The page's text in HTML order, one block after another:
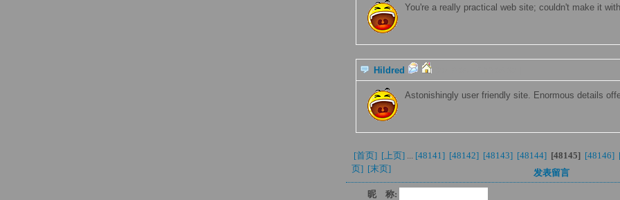
You're a really practical web site; couldn't make it
Hildred
Astonishingly user friendly site. Enormous details
[首页] [上页] ... [48141] [48142] [48143] [48144] [48145] [48146]
页] [末页] 发表留言
昵 称: